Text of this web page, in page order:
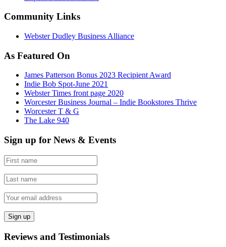
Community Links
Webster Dudley Business Alliance
As Featured On
James Patterson Bonus 2023 Recipient Award
Indie Bob Spot-June 2021
Webster Times front page 2020
Worcester Business Journal – Indie Bookstores Thrive
Worcester T & G
The Lake 940
Sign up for News & Events
Reviews and Testimonials